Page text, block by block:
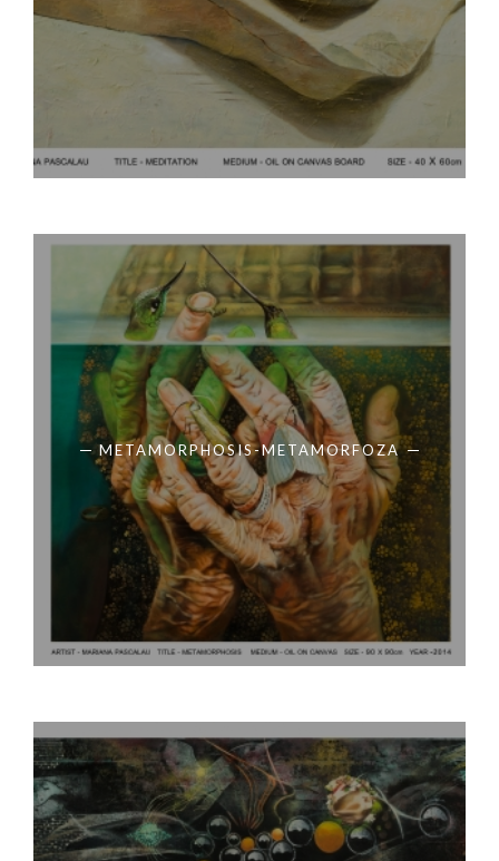
METAMORPHOSIS-METAMORFOZA